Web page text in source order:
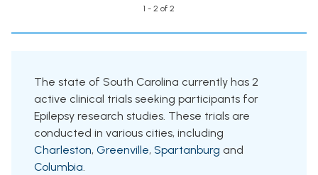
1 - 2 of 2
The state of South Carolina currently has 2
active clinical trials seeking participants for
Epilepsy research studies. These trials are
conducted in various cities, including
Charleston, Greenville, Spartanburg and
Columbia.